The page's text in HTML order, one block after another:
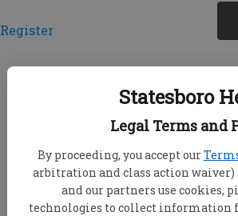
Statesboro
Legal Terms and
By proceeding, you accept our
arbitration and class action waiver)
and our partners use cookies,
technologies to collect information
Register